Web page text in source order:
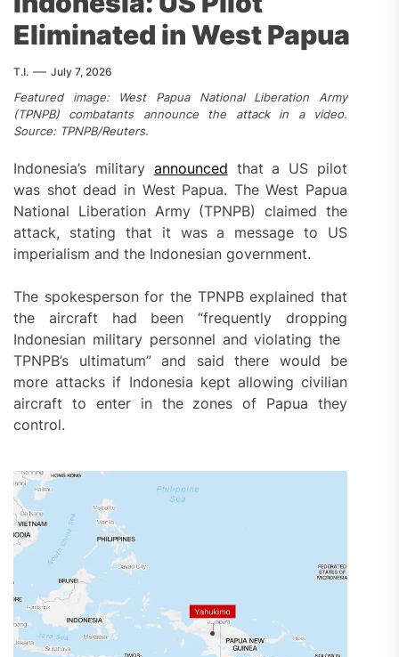
Eliminated in West Papua
T.I. July 7, 2026
Featured image: West Papua National Liberation Army
(TPNPB) combatants announce the attack in a video.
Source: TPNPB/Reuters.
Indonesia’s military announced that a US pilot
was shot dead in West Papua. The West Papua
National Liberation Army (TPNPB) claimed the
attack, stating that it was a message to US
imperialism and the Indonesian government.
The spokesperson for the TPNPB explained that
the aircraft had been “frequently dropping
Indonesian military personnel and violating the ​
TPNPB’s ultimatum” and said there would be
‌more attacks if Indonesia kept allowing civilian
aircraft to enter in the zones of Papua they
control.